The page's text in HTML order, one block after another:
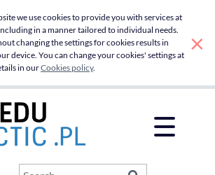
Arctic
we use cookies to provide you with services at
in a manner tailored to individual needs.
changing the settings for cookies results in
device. You can change your cookies' settings at
in ourCookies policy.
×